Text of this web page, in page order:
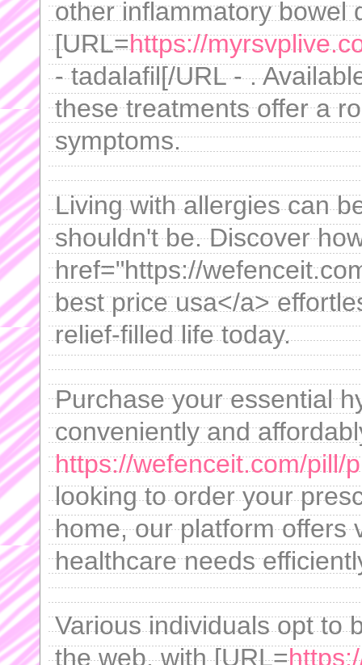
other inflammatory bowel
[URL=https://
- tadalafil[/URL - .
these treatments offer a
symptoms.
Living with allergies can
shouldn't be. Discover
href="https://
best price usa</a>
relief-filled life today.
Purchase your essential
conveniently and
https://wefenceit.com/pill/
looking to order your
home, our platform offers
healthcare needs
Various individuals opt to
the web, with [URL=